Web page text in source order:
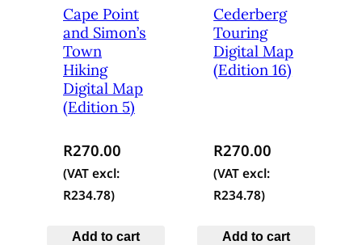
Cape Point
and Simon’s
Town
Hiking
Digital Map
(Edition 5)
R270.00
(VAT excl:
R234.78)
Add to cart
Cederberg
Touring
Digital Map
(Edition 16)
R270.00
(VAT excl:
R234.78)
Add to cart